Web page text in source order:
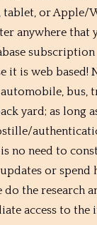
tablet, or Apple/
anywhere that
it is web based!
bus,
yard; as long
no need to
or
the research
access to